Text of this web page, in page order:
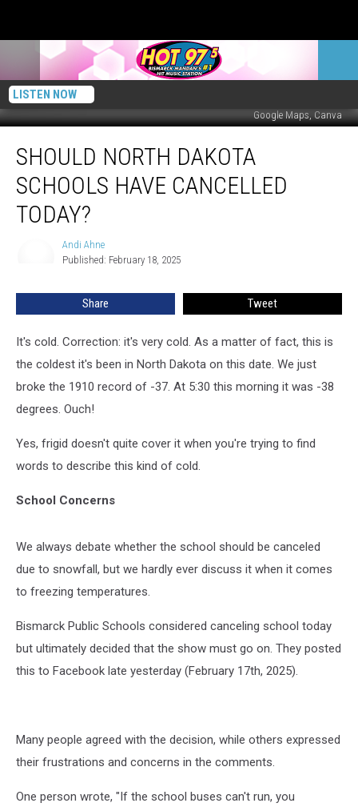
LISTEN NOW
Google Maps, Canva
North
Dakota
Schools
Have
Cancelled
SHOULD NORTH DAKOTA
SCHOOLS HAVE CANCELLED
TODAY?
Andi Ahne
Published: February 18, 2025
Share Tweet
It's cold. Correction: it's very cold. As a matter of fact, this is
the coldest it's been in North Dakota on this date. We just
broke the 1910 record of -37. At 5:30 this morning it was -38
degrees. Ouch!
Yes, frigid doesn't quite cover it when you're trying to find
words to describe this kind of cold.
School Concerns
We always debate whether the school should be canceled
due to snowfall, but we hardly ever discuss it when it comes
to freezing temperatures.
Bismarck Public Schools considered canceling school today
but ultimately decided that the show must go on. They posted
this to Facebook late yesterday (February 17th, 2025).
Many people agreed with the decision, while others expressed
their frustrations and concerns in the comments.
One person wrote, "If the school buses can't run, you